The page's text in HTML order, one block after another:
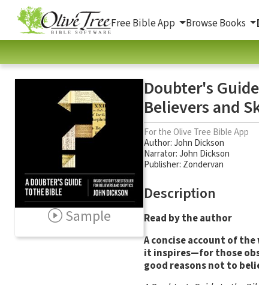
Free Bible App Browse Books
Sample
Doubter's
Believers and
For the Olive Tree Bible App
Author:John Dickson
Narrator:John Dickson
Publisher: Zondervan
Description
Read by the author
A concise account of
it inspires—for those
good reasons not to